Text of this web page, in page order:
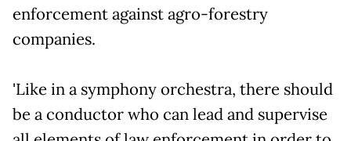
enforcement against agro-forestry
companies.
'Like in a symphony orchestra, there should
be a conductor who can lead and supervise